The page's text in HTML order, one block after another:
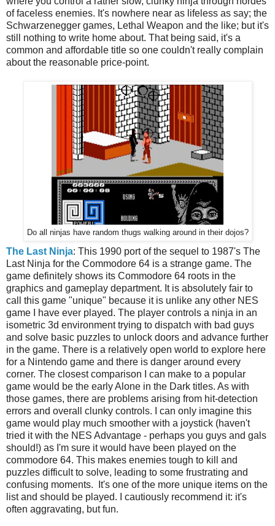
of faceless enemies. It's nowhere near as lifeless as say; the
Schwarzenegger games, Lethal Weapon and the like; but it's
still nothing to write home about. That being said, it's a
common and affordable title so one couldn't really complain
about the reasonable price-point.
Do all ninjas have random thugs walking around in their dojos?
The Last Ninja: This 1990 port of the sequel to 1987's The
Last Ninja for the Commodore 64 is a strange game. The
game definitely shows its Commodore 64 roots in the
graphics and gameplay department. It is absolutely fair to
call this game "unique" because it is unlike any other NES
game I have ever played. The player controls a ninja in an
isometric 3d environment trying to dispatch with bad guys
and solve basic puzzles to unlock doors and advance further
in the game. There is a relatively open world to explore here
for a Nintendo game and there is danger around every
corner. The closest comparison I can make to a popular
game would be the early Alone in the Dark titles. As with
those games, there are problems arising from hit-detection
errors and overall clunky controls. I can only imagine this
game would play much smoother with a joystick (haven't
tried it with the NES Advantage - perhaps you guys and gals
should!) as I'm sure it would have been played on the
commodore 64. This makes enemies tough to kill and
puzzles difficult to solve, leading to some frustrating and
confusing moments. It's one of the more unique items on the
list and should be played. I cautiously recommend it: it's
often aggravating, but fun.